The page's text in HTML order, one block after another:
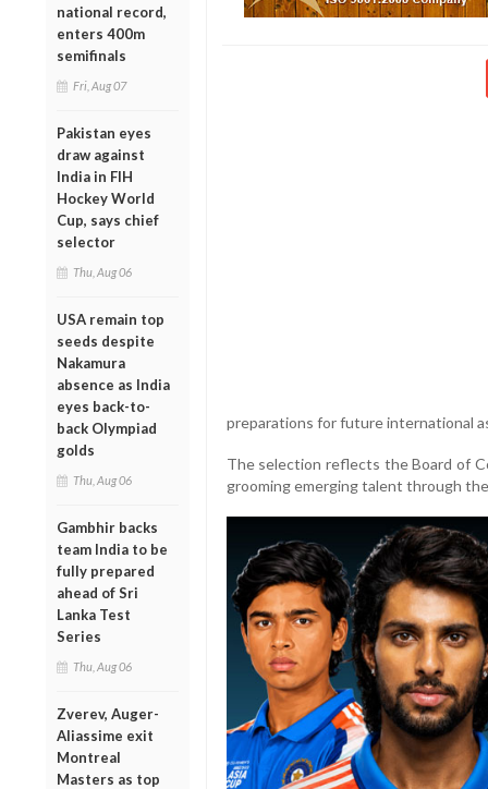
national record,
enters 400m
semifinals
Fri, Aug 07
Pakistan eyes
draw against
India in FIH
Hockey World
Cup, says chief
selector
Thu, Aug 06
USA remain top
seeds despite
Nakamura
absence as India
eyes back-to-
back Olympiad
golds
Thu, Aug 06
Gambhir backs
team India to be
fully prepared
ahead of Sri
Lanka Test
Series
Thu, Aug 06
Zverev, Auger-
Aliassime exit
Montreal
Masters as top
preparations for future international
The selection reflects the Board of
grooming emerging talent through